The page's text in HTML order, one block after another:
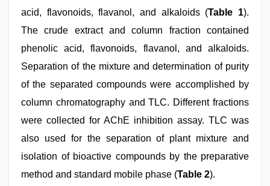
acid, flavonoids, flavanol, and alkaloids (Table 1).
The crude extract and column fraction contained
phenolic acid, flavonoids, flavanol, and alkaloids.
Separation of the mixture and determination of purity
of the separated compounds were accomplished by
column chromatography and TLC. Different fractions
were collected for AChE inhibition assay. TLC was
also used for the separation of plant mixture and
isolation of bioactive compounds by the preparative
method and standard mobile phase (Table 2).